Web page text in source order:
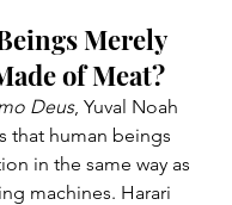
Merely
of Meat?
Deus, Yuval Noah
that human beings
in the same way as
machines. Harari